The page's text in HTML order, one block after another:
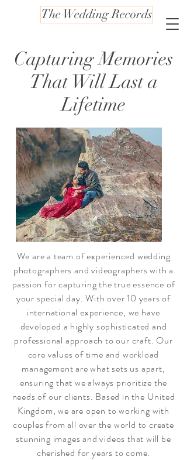
The Wedding Records
Capturing Memories
That Will Last a
Lifetime
We are a team of experienced wedding
photographers and videographers with a
passion for capturing the true essence of
your special day. With over 10 years of
international experience, we have
developed a highly sophisticated and
professional approach to our craft. Our
core values of time and workload
management are what sets us apart,
ensuring that we always prioritize the
needs of our clients. Based in the United
Kingdom, we are open to working with
couples from all over the world to create
stunning images and videos that will be
cherished for years to come.